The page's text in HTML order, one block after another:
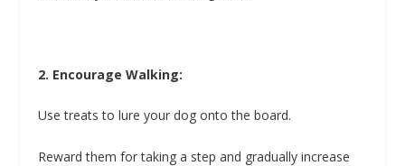
2. Encourage Walking:
Use treats to lure your dog onto the board.
Reward them for taking a step and gradually increase